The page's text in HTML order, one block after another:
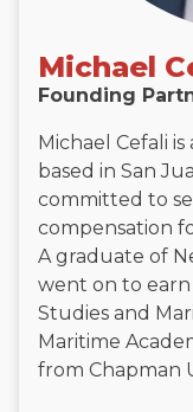
Michael
Founding
Michael Cefali
based in San
committed to
compensation
A graduate of
went on to earn
Studies and
Maritime
from Chapman